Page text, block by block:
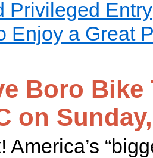
Privileged Entry
Enjoy a Great
Boro Bike
on
America’s